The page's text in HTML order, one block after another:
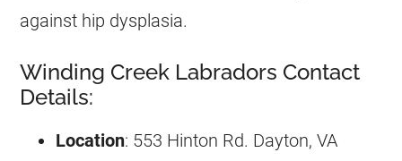
against hip dysplasia.
Winding Creek Labradors Contact
Details:
Location: 553 Hinton Rd. Dayton, VA